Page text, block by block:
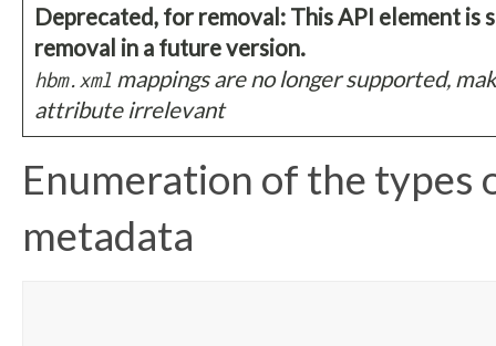
Deprecated, for removal: This API element is
removal in a future version.
hbm.xml mappings are no longer supported,
attribute irrelevant
Enumeration of the types
metadata